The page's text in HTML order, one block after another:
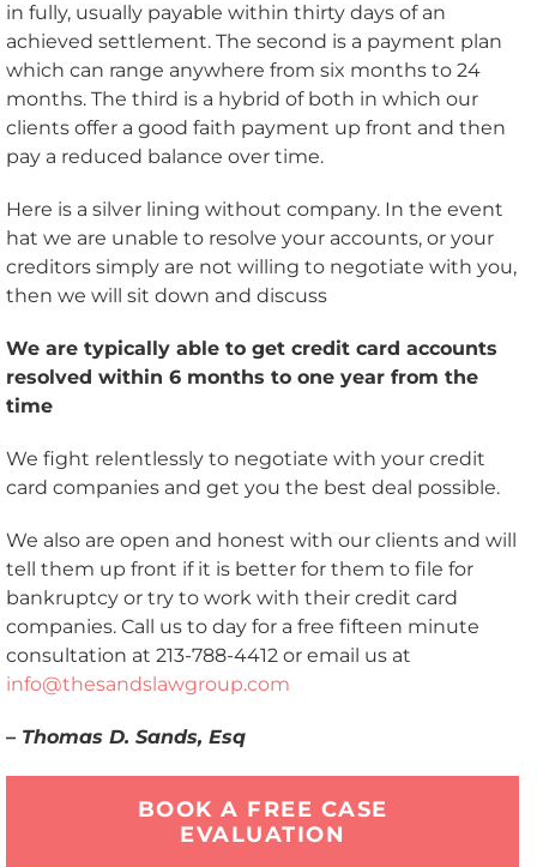
in fully, usually payable within thirty days of an
achieved settlement. The second is a payment plan
which can range anywhere from six months to 24
months. The third is a hybrid of both in which our
clients offer a good faith payment up front and then
pay a reduced balance over time.
Here is a silver lining without company. In the event
hat we are unable to resolve your accounts, or your
creditors simply are not willing to negotiate with you,
then we will sit down and discuss
We are typically able to get credit card accounts
resolved within 6 months to one year from the
time
We fight relentlessly to negotiate with your credit
card companies and get you the best deal possible.
We also are open and honest with our clients and will
tell them up front if it is better for them to file for
bankruptcy or try to work with their credit card
companies. Call us to day for a free fifteen minute
consultation at 213-788-4412 or email us at
info@thesandslawgroup.com
– Thomas D. Sands, Esq
BOOK A FREE CASE
EVALUATION